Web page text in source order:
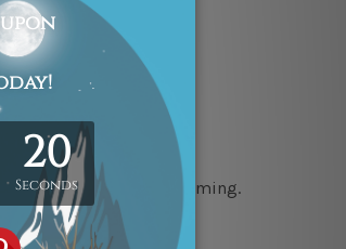
easy stretching & framing.
wooden frames.